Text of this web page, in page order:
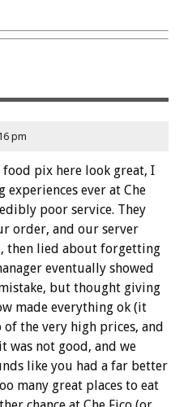
pm
food pix here look great, I
ever at Che
poor service. They
order, and our server
then lied about forgetting
eventually showed
but thought giving
made everything ok (it
the very high prices, and
was not good, and we
like you had a far better
many great places to eat